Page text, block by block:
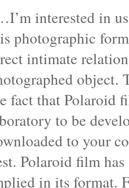
interested in
photographic
intimate
object.
fact that Polaroid
to be
to your
Polaroid film
in its format.